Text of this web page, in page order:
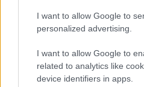
I want to allow Google to
personalized advertising.
I want to allow Google to
related to analytics like
device identifiers in apps.
(come fece il delegato per
denunciare l’insensibilità